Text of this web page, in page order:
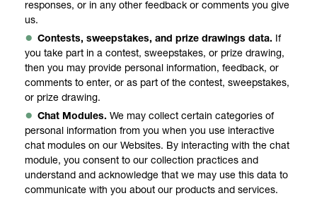
responses, or in any other feedback or comments you give
us.
Contests, sweepstakes, and prize drawings data. If
you take part in a contest, sweepstakes, or prize drawing,
then you may provide personal information, feedback, or
comments to enter, or as part of the contest, sweepstakes,
or prize drawing.
Chat Modules. We may collect certain categories of
personal information from you when you use interactive
chat modules on our Websites. By interacting with the chat
module, you consent to our collection practices and
understand and acknowledge that we may use this data to
communicate with you about our products and services.